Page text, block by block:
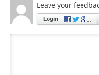
Leave your
Login